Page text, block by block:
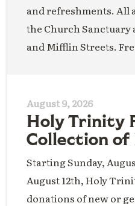
and refreshments. All
the Church Sanctuary
and Mifflin Streets.
August 9, 2026
Holy Trinity
Collection
Starting Sunday,
August 12th, Holy
donations of new or